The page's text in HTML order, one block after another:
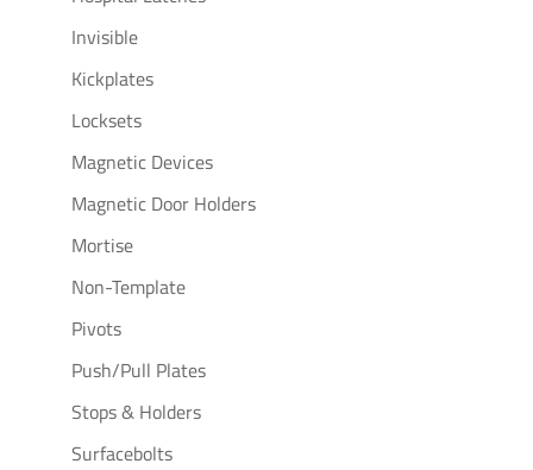
Invisible
Kickplates
Locksets
Magnetic Devices
Magnetic Door Holders
Mortise
Non-Template
Pivots
Push/Pull Plates
Stops & Holders
Surfacebolts